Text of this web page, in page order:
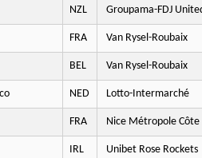
NZL Groupama-FDJ
FRA Van Rysel-Roubaix
BEL Van Rysel-Roubaix
NED Lotto-Intermarché
FRA Nice Métropole Côte
IRL Unibet Rose Rockets